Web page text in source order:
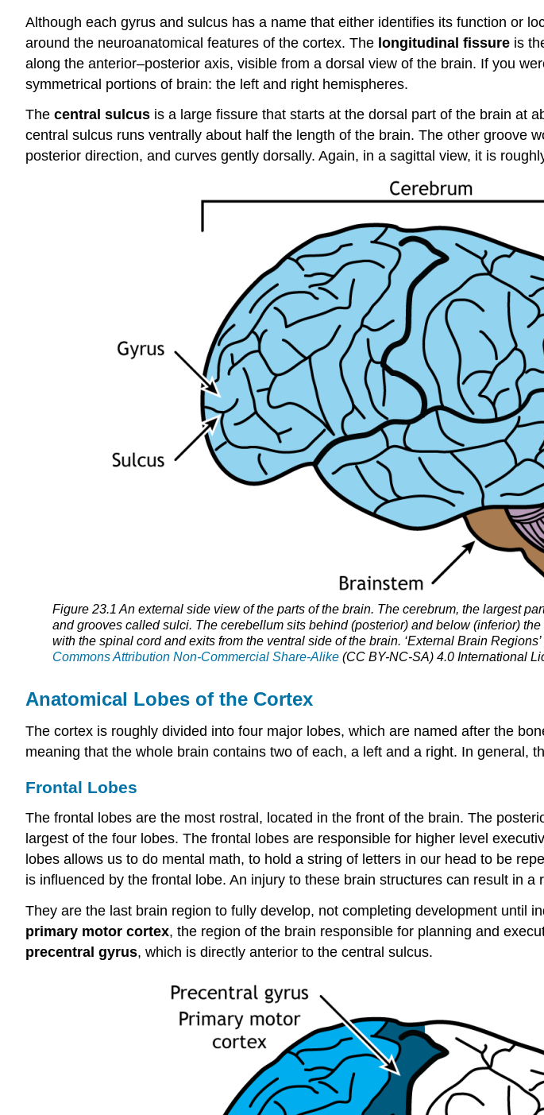
Although each gyrus and sulcus has a name that either identifies its function or
around the neuroanatomical features of the cortex. The longitudinal fissure is
along the anterior–posterior axis, visible from a dorsal view of the brain. If you
symmetrical portions of brain: the left and right hemispheres.
The central sulcus is a large fissure that starts at the dorsal part of the brain at
central sulcus runs ventrally about half the length of the brain. The other groove
posterior direction, and curves gently dorsally. Again, in a sagittal view, it is
Figure 23.1 An external side view of the parts of the brain. The cerebrum, the largest
and grooves called sulci. The cerebellum sits behind (posterior) and below (inferior)
with the spinal cord and exits from the ventral side of the brain. ‘External Brain
Commons Attribution Non-Commercial Share-Alike(CC BY-NC-SA) 4.0 International
Anatomical Lobes of the Cortex
The cortex is roughly divided into four major lobes, which are named after the
meaning that the whole brain contains two of each, a left and a right. In general,
Frontal Lobes
The frontal lobes are the most rostral , located in the front of the brain. The
largest of the four lobes. The frontal lobes are responsible for higher level
lobes allows us to do mental math, to hold a string of letters in our head to be
is influenced by the frontal lobe. An injury to these brain structures can result in a
They are the last brain region to fully develop, not completing development until
primary motor cortex, the region of the brain responsible for planning and
precentral gyrus, which is directly anterior to the central sulcus.